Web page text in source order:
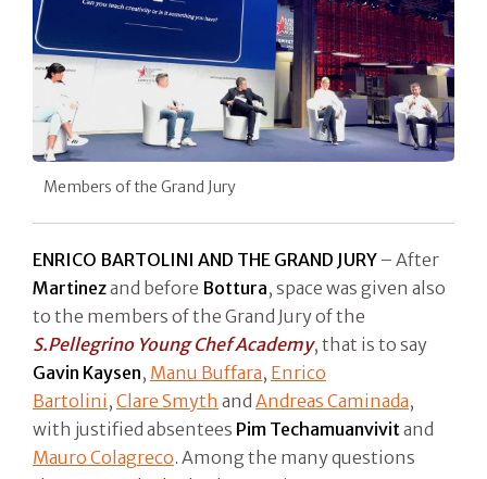
Members of the Grand Jury
ENRICO BARTOLINI AND THE GRAND JURY – After
Martinezand before Bottura, space was given also
to the members of the Grand Jury of the
S.Pellegrino Young Chef Academy, that is to say
Gavin Kaysen, Manu Buffara, Enrico
Bartolini , Clare Smyth and Andreas Caminada,
with justified absentees Pim Techamuanvivit and
Mauro Colagreco. Among the many questions